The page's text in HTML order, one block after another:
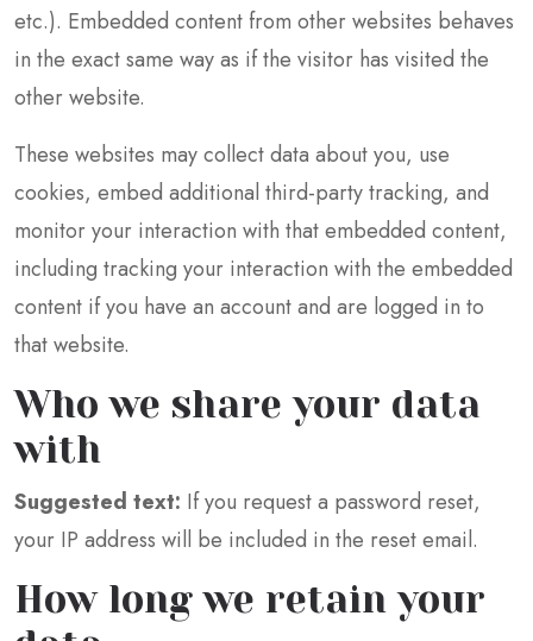
etc.). Embedded content from other websites behaves
in the exact same way as if the visitor has visited the
other website.
These websites may collect data about you, use
cookies, embed additional third-party tracking, and
monitor your interaction with that embedded content,
including tracking your interaction with the embedded
content if you have an account and are logged in to
that website.
Who we share your data
with
Suggested text: If you request a password reset,
your IP address will be included in the reset email.
How long we retain your